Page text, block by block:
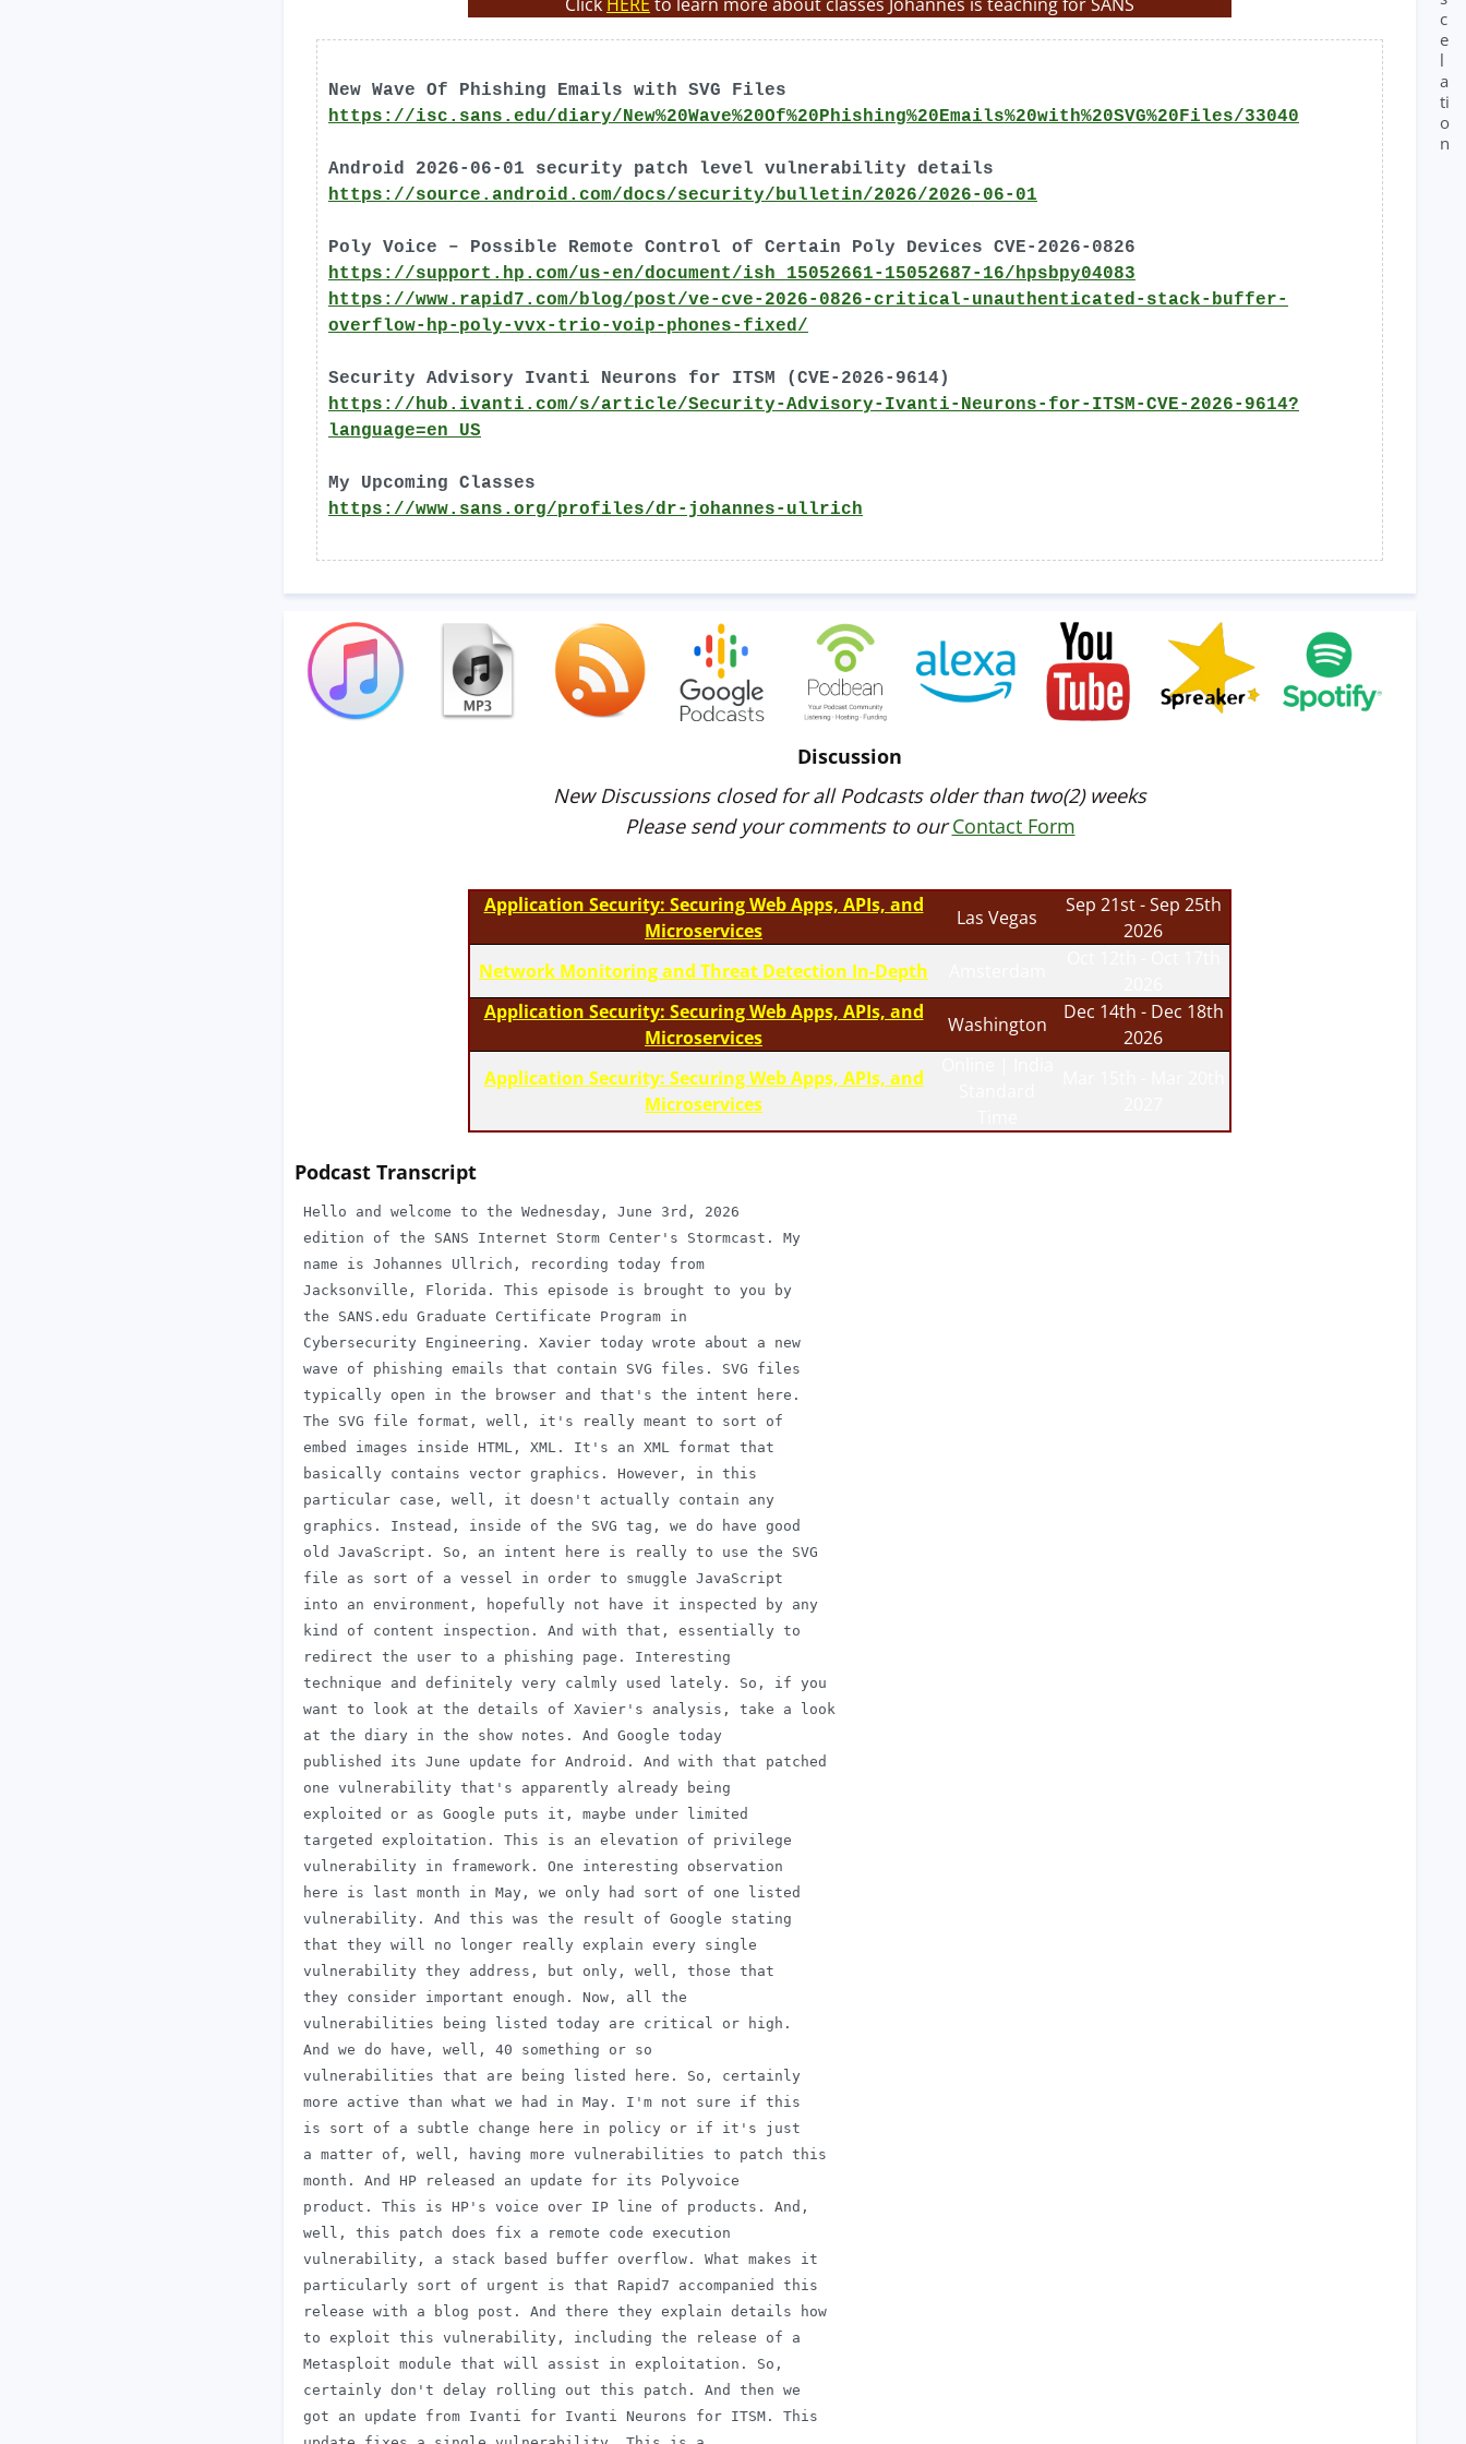
c
e
l
a
ti
o
n
New Wave Of Phishing Emails with SVG Files
https://isc.sans.edu/diary/New%20Wave%20Of%20Phishing%20Emails%20with%20SVG%20Files/33040
Android 2026-06-01 security patch level vulnerability details
https://source.android.com/docs/security/bulletin/2026/2026-06-01
Poly Voice – Possible Remote Control of Certain Poly Devices CVE-2026-0826
https://support.hp.com/us-en/document/ish_15052661-15052687-16/hpsbpy04083
https://www.rapid7.com/blog/post/ve-cve-2026-0826-critical-unauthenticated-stack-buffer-
overflow-hp-poly-vvx-trio-voip-phones-fixed/
Security Advisory Ivanti Neurons for ITSM (CVE-2026-9614)
https://hub.ivanti.com/s/article/Security-Advisory-Ivanti-Neurons-for-ITSM-CVE-2026-9614?
language=en_US
My Upcoming Classes
https://www.sans.org/profiles/dr-johannes-ullrich
Discussion
New Discussions closed for all Podcasts older than two(2) weeks
Please send your comments to ourContact Form
Application Security: Securing Web Apps, APIs, and
Microservices
Las Vegas
Sep 21st - Sep 25th
2026
Network Monitoring and Threat Detection In-Depth
Application Security: Securing Web Apps, APIs, and
Microservices
Washington
Dec 14th - Dec 18th
2026
Application Security: Securing Web Apps, APIs, and
Microservices
Podcast Transcript
Hello and welcome to the Wednesday, June 3rd, 2026
edition of the SANS Internet Storm Center's Stormcast. My
name is Johannes Ullrich, recording today from
Jacksonville, Florida. This episode is brought to you by
the SANS.edu Graduate Certificate Program in
Cybersecurity Engineering. Xavier today wrote about a new
wave of phishing emails that contain SVG files. SVG files
typically open in the browser and that's the intent here.
The SVG file format, well, it's really meant to sort of
embed images inside HTML, XML. It's an XML format that
basically contains vector graphics. However, in this
particular case, well, it doesn't actually contain any
graphics. Instead, inside of the SVG tag, we do have good
old JavaScript. So, an intent here is really to use the SVG
file as sort of a vessel in order to smuggle JavaScript
into an environment, hopefully not have it inspected by any
kind of content inspection. And with that, essentially to
redirect the user to a phishing page. Interesting
technique and definitely very calmly used lately. So, if you
want to look at the details of Xavier's analysis, take a look
at the diary in the show notes. And Google today
published its June update for Android. And with that patched
one vulnerability that's apparently already being
exploited or as Google puts it, maybe under limited
targeted exploitation. This is an elevation of privilege
vulnerability in framework. One interesting observation
here is last month in May, we only had sort of one listed
vulnerability. And this was the result of Google stating
that they will no longer really explain every single
vulnerability they address, but only, well, those that
they consider important enough. Now, all the
vulnerabilities being listed today are critical or high.
And we do have, well, 40 something or so
vulnerabilities that are being listed here. So, certainly
more active than what we had in May. I'm not sure if this
is sort of a subtle change here in policy or if it's just
a matter of, well, having more vulnerabilities to patch this
month. And HP released an update for its Polyvoice
product. This is HP's voice over IP line of products. And,
well, this patch does fix a remote code execution
vulnerability, a stack based buffer overflow. What makes it
particularly sort of urgent is that Rapid7 accompanied this
release with a blog post. And there they explain details how
to exploit this vulnerability, including the release of a
Metasploit module that will assist in exploitation. So,
certainly don't delay rolling out this patch. And then we
got an update from Ivanti for Ivanti Neurons for ITSM. This